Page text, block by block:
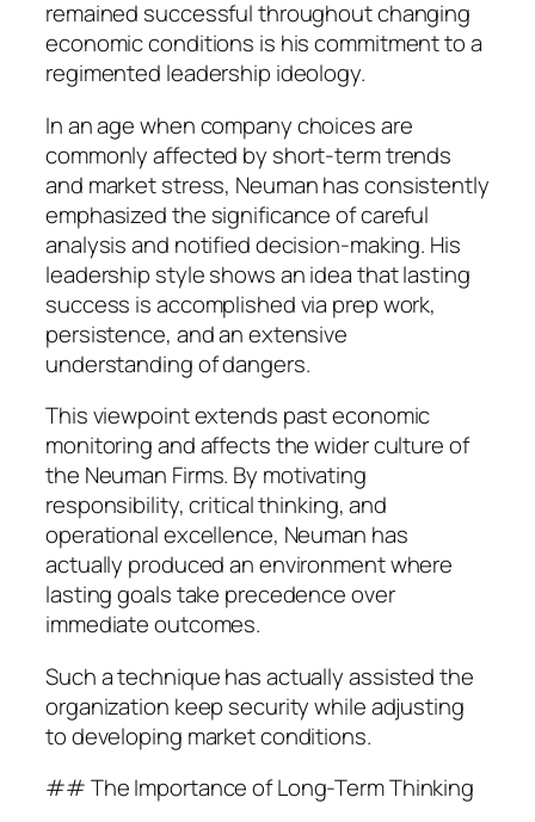
remained successful throughout changing
economic conditions is his commitment to a
regimented leadership ideology.
In an age when company choices are
commonly affected by short-term trends
and market stress, Neuman has consistently
emphasized the significance of careful
analysis and notified decision-making. His
leadership style shows an idea that lasting
success is accomplished via prep work,
persistence, and an extensive
understanding of dangers.
This viewpoint extends past economic
monitoring and affects the wider culture of
the Neuman Firms. By motivating
responsibility, critical thinking, and
operational excellence, Neuman has
actually produced an environment where
lasting goals take precedence over
immediate outcomes.
Such a technique has actually assisted the
organization keep security while adjusting
to developing market conditions.
## The Importance of Long-Term Thinking